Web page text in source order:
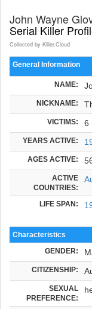
John Wayne
Serial Killer
Collected by Killer.Cloud
General Information
NAME:
NICKNAME:
VICTIMS: 6
YEARS ACTIVE:
AGES ACTIVE:
ACTIVE
COUNTRIES:
LIFE SPAN:
Characteristics
GENDER:
CITIZENSHIP:
SEXUAL
PREFERENCE: